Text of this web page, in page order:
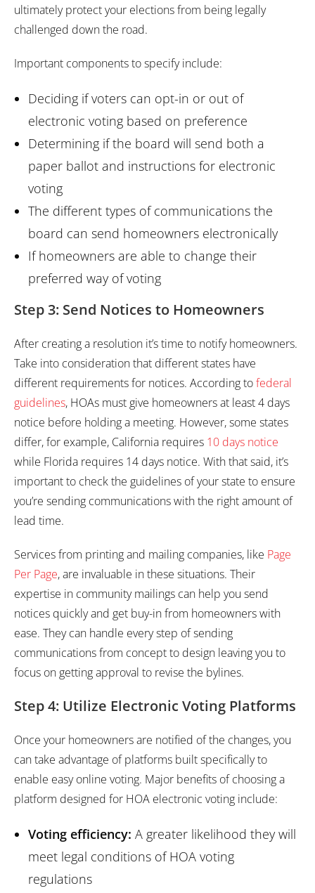
ultimately protect your elections from being legally
challenged down the road.
Important components to specify include:
Deciding if voters can opt-in or out of
electronic voting based on preference
Determining if the board will send both a
paper ballot and instructions for electronic
voting
The different types of communications the
board can send homeowners electronically
If homeowners are able to change their
preferred way of voting
Step 3: Send Notices to Homeowners
After creating a resolution it’s time to notify homeowners.
Take into consideration that different states have
different requirements for notices. According tofederal
guidelines, HOAs must give homeowners at least 4 days
notice before holding a meeting. However, some states
differ, for example, California requires 10 days notice
while Florida requires 14 days notice. With that said, it’s
important to check the guidelines of your state to ensure
you’re sending communications with the right amount of
lead time.
Services from printing and mailing companies, like Page
Per Page, are invaluable in these situations. Their
expertise in community mailings can help you send
notices quickly and get buy-in from homeowners with
ease. They can handle every step of sending
communications from concept to design leaving you to
focus on getting approval to revise the bylines.
Step 4: Utilize Electronic Voting Platforms
Once your homeowners are notified of the changes, you
can take advantage of platforms built specifically to
enable easy online voting. Major benefits of choosing a
platform designed for HOA electronic voting include:
Voting efficiency: A greater likelihood they will
meet legal conditions of HOA voting
regulations